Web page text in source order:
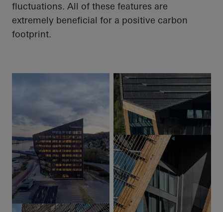
fluctuations. All of these features are
extremely beneficial for a positive carbon
footprint.